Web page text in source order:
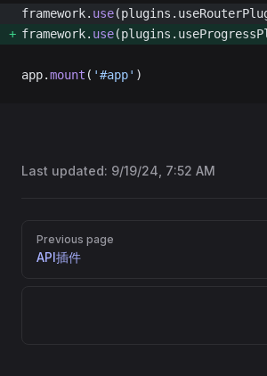
framework. use
framework. use
app.mount ( '#app' )
Last updated: 9/19/24, 7:52 AM
Pager
Previous page
API插件